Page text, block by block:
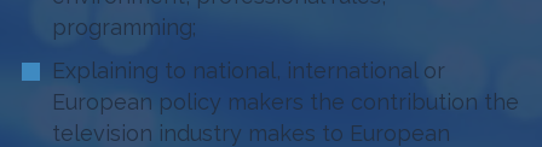
programming;
Explaining to national, international or
European policy makers the contribution the
television industry makes to European